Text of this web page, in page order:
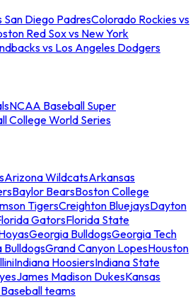
Diego PadresColorado Rockies vs
Red Sox vs New York
vs Los Angeles Dodgers
NCAA Baseball Super
College World Series
Arizona WildcatsArkansas
Baylor BearsBoston College
TigersCreighton BluejaysDayton
GatorsFlorida State
Georgia BulldogsGeorgia Tech
BulldogsGrand Canyon LopesHouston
Indiana HoosiersIndiana State
James Madison DukesKansas
teams